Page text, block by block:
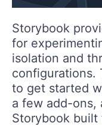
Storybook
for
isolation and
configurations.
to get started
a few add-ons,
Storybook built